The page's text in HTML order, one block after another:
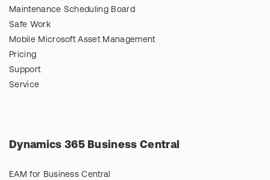
Maintenance Scheduling Board
Safe Work
Mobile Microsoft Asset Management
Pricing
Support
Service
Dynamics 365 Business Central
EAM for Business Central